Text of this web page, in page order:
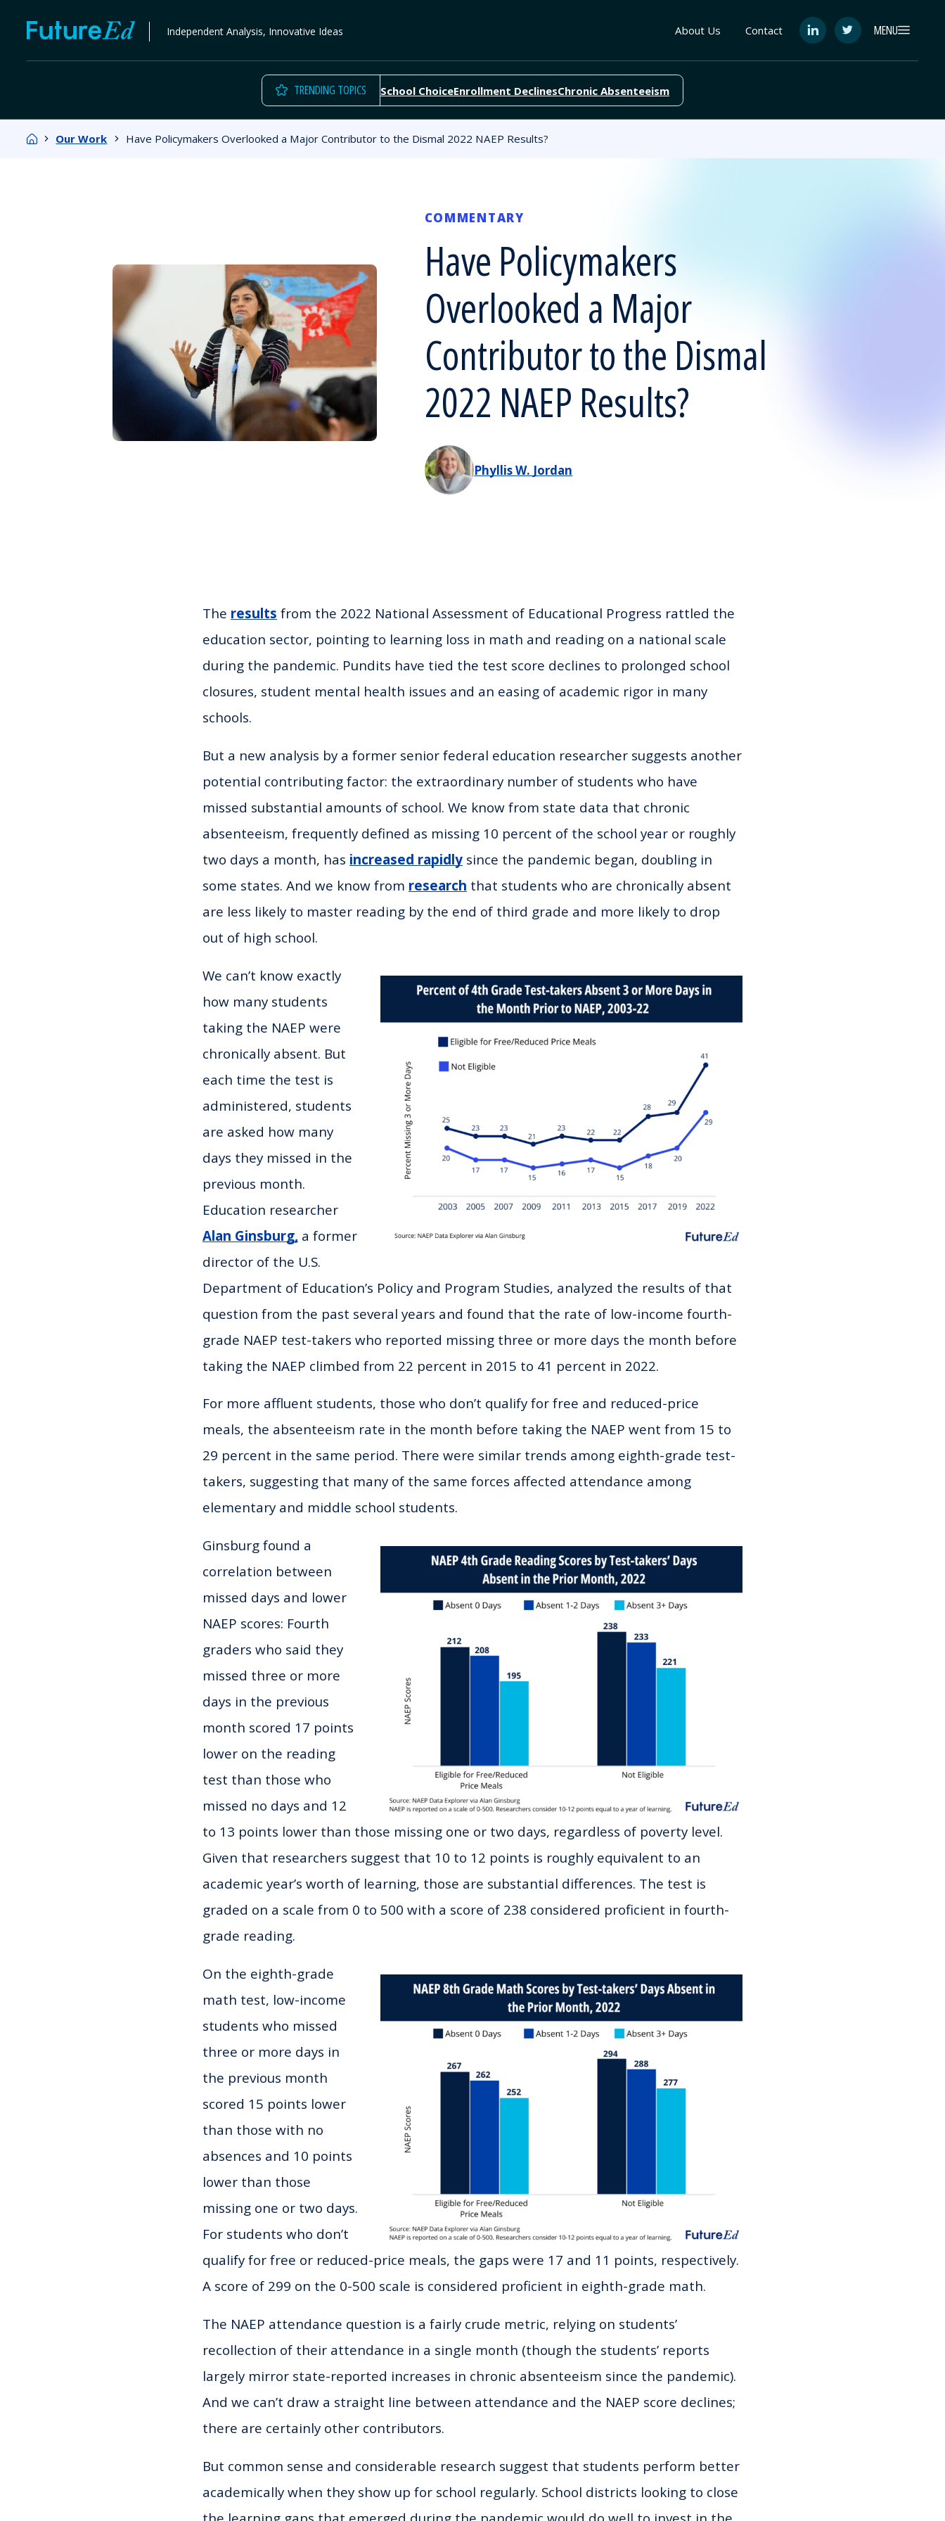
content
FutureEd Independent Analysis, Innovative Ideas About Us Contact
See
on
See
on
MENU
TRENDING TOPICS School ChoiceEnrollment DeclinesChronic Absenteeism
HomeOur Work Have Policymakers Overlooked a Major Contributor to the Dismal 2022 NAEP Results?
COMMENTARY
Have Policymakers
Overlooked a Major
Contributor to the Dismal
2022 NAEP Results?
Phyllis W. Jordan
The results from the 2022 National Assessment of Educational Progress rattled the
education sector, pointing to learning loss in math and reading on a national scale
during the pandemic. Pundits have tied the test score declines to prolonged school
closures, student mental health issues and an easing of academic rigor in many
schools.
But a new analysis by a former senior federal education researcher suggests another
potential contributing factor: the extraordinary number of students who have
missed substantial amounts of school. We know from state data that chronic
absenteeism, frequently defined as missing 10 percent of the school year or roughly
two days a month, has increased rapidly since the pandemic began, doubling in
some states. And we know from research that students who are chronically absent
are less likely to master reading by the end of third grade and more likely to drop
out of high school.
We can’t know exactly
how many students
taking the NAEP were
chronically absent. But
each time the test is
administered, students
are asked how many
days they missed in the
previous month.
Education researcher
Alan Ginsburg, a former
director of the U.S.
Department of Education’s Policy and Program Studies, analyzed the results of that
question from the past several years and found that the rate of low-income fourth-
grade NAEP test-takers who reported missing three or more days the month before
taking the NAEP climbed from 22 percent in 2015 to 41 percent in 2022.
For more affluent students, those who don’t qualify for free and reduced-price
meals, the absenteeism rate in the month before taking the NAEP went from 15 to
29 percent in the same period. There were similar trends among eighth-grade test-
takers, suggesting that many of the same forces affected attendance among
elementary and middle school students.
Ginsburg found a
correlation between
missed days and lower
NAEP scores: Fourth
graders who said they
missed three or more
days in the previous
month scored 17 points
lower on the reading
test than those who
missed no days and 12
to 13 points lower than those missing one or two days, regardless of poverty level.
Given that researchers suggest that 10 to 12 points is roughly equivalent to an
academic year’s worth of learning, those are substantial differences. The test is
graded on a scale from 0 to 500 with a score of 238 considered proficient in fourth-
grade reading.
On the eighth-grade
math test, low-income
students who missed
three or more days in
the previous month
scored 15 points lower
than those with no
absences and 10 points
lower than those
missing one or two days.
For students who don’t
qualify for free or reduced-price meals, the gaps were 17 and 11 points, respectively.
A score of 299 on the 0-500 scale is considered proficient in eighth-grade math.
The NAEP attendance question is a fairly crude metric, relying on students’
recollection of their attendance in a single month (though the students’ reports
largely mirror state-reported increases in chronic absenteeism since the pandemic).
And we can’t draw a straight line between attendance and the NAEP score declines;
there are certainly other contributors.
But common sense and considerable research suggest that students perform better
academically when they show up for school regularly. School districts looking to close